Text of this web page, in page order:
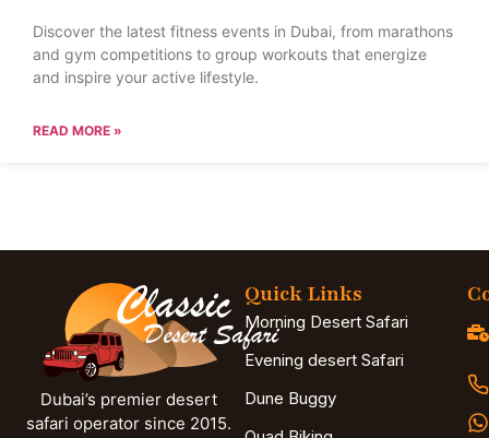
Discover the latest fitness events in Dubai, from marathons
and gym competitions to group workouts that energize
and inspire your active lifestyle.
READ MORE »
Dubai’s premier desert
safari operator since 2015.
Quick Links
Morning Desert Safari
Evening desert Safari
Dune Buggy